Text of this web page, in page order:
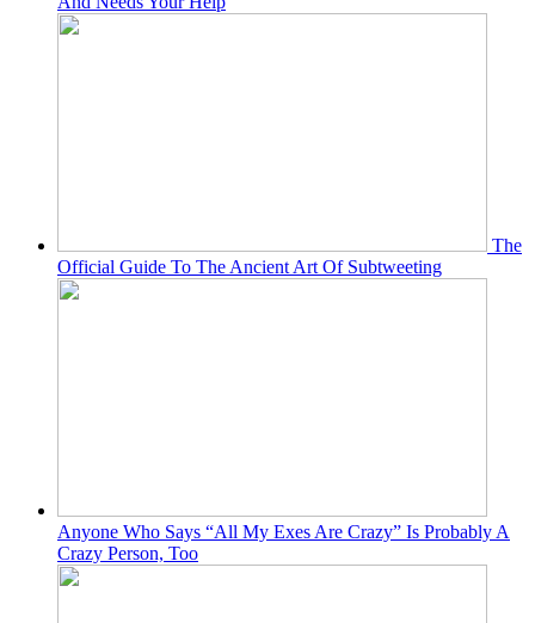
The
Official Guide To The Ancient Art Of Subtweeting
Anyone Who Says “All My Exes Are Crazy” Is Probably A
Crazy Person, Too